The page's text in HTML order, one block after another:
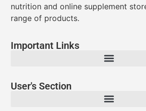
nutrition and online supplement
range of products.
Important Links
User's Section